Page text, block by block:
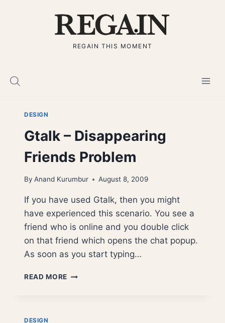
REGAIN THIS MOMENT
DESIGN
Gtalk – Disappearing
Friends Problem
By Anand Kurumbur August 8, 2009
If you have used Gtalk, then you might
have experienced this scenario. You see a
friend who is online and you double click
on that friend which opens the chat popup.
As soon as you start typing…
READ MORE GTALK
DESIGN